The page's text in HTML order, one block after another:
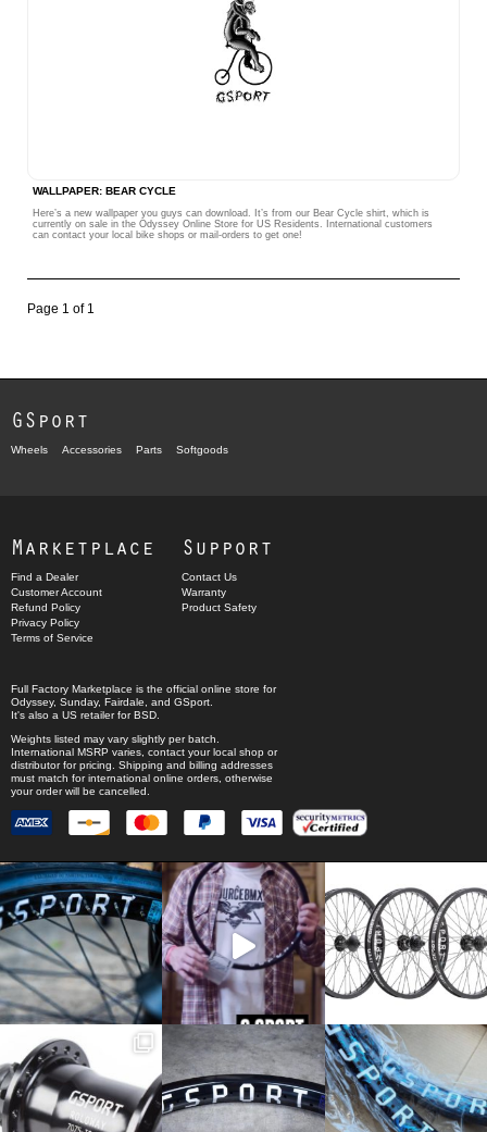
WALLPAPER: BEAR CYCLE
Here’s a new wallpaper you guys can download. It’s from our Bear Cycle shirt, which is
currently on sale in the Odyssey Online Store for US Residents. International customers
can contact your local bike shops or mail-orders to get one!
Page 1 of 1
GSport
Wheels Accessories Parts Softgoods
Marketplace
Find a Dealer
Customer Account
Refund Policy
Privacy Policy
Terms of Service
Support
Contact Us
Warranty
Product Safety
Full Factory Marketplace is the official online store for
Odyssey, Sunday, Fairdale , and GSport
It's also a US retailer forBSD
Weights listed may vary slightly per batch.
International MSRP varies, contact your local shop or
distributor for pricing. Shipping and billing addresses
must match for international online orders, otherwise
your order will be cancelled.